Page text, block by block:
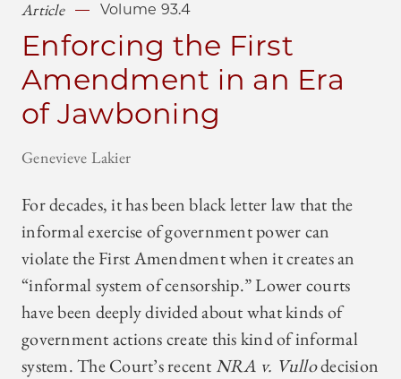
Article Volume 93.4
Enforcing the First
Amendment in an Era
of Jawboning
Genevieve Lakier
For decades, it has been black letter law that the
informal exercise of government power can
violate the First Amendment when it creates an
“informal system of censorship.” Lower courts
have been deeply divided about what kinds of
government actions create this kind of informal
system. The Court’s recent NRA v. Vullodecision